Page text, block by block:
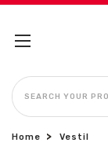
SEARCH
Home Vestil